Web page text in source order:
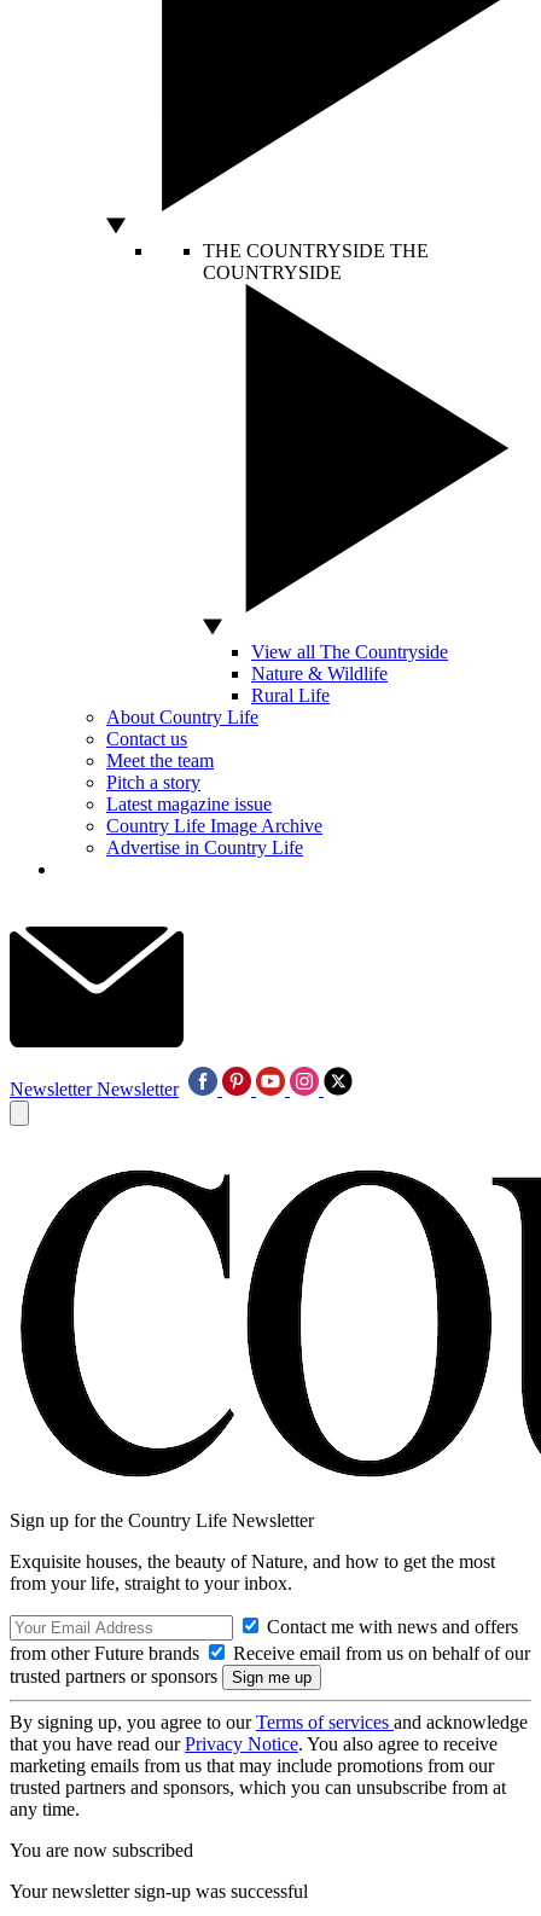
THE COUNTRYSIDE THE
COUNTRYSIDE
View all The Countryside
Nature & Wildlife
Rural Life
About Country Life
Contact us
Meet the team
Pitch a story
Latest magazine issue
Country Life Image Archive
Advertise in Country Life
Newsletter Newsletter
Sign up for the Country Life Newsletter
Exquisite houses, the beauty of Nature, and how to get the most
from your life, straight to your inbox.
Contact me with news and offers
from other Future brands
Receive email from us on behalf of our
trusted partners or sponsors
By signing up, you agree to ourTerms of services and acknowledge
that you have read ourPrivacy Notice. You also agree to receive
marketing emails from us that may include promotions from our
trusted partners and sponsors, which you can unsubscribe from at
any time.
You are now subscribed
Your newsletter sign-up was successful